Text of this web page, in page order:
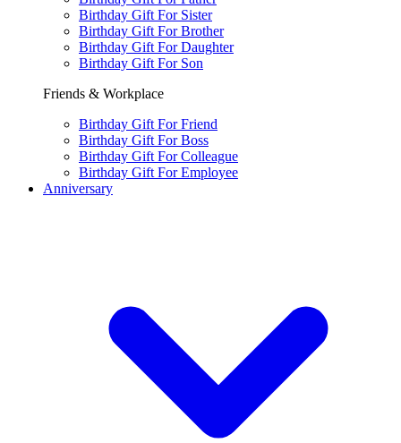
Birthday Gift For Sister
Birthday Gift For Brother
Birthday Gift For Daughter
Birthday Gift For Son
Friends & Workplace
Birthday Gift For Friend
Birthday Gift For Boss
Birthday Gift For Colleague
Birthday Gift For Employee
Anniversary